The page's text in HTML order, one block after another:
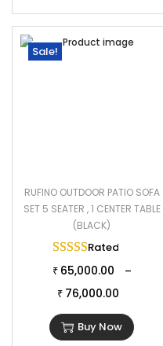
Sale!
RUFINO OUTDOOR PATIO SOFA
SET 5 SEATER , 1 CENTER TABLE
(BLACK)
Rated
₹ 65,000.00 –
₹ 76,000.00
Buy Now